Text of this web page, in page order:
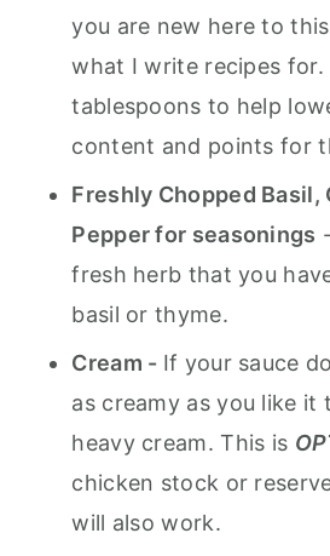
you are new here to
what I write recipes for.
tablespoons to help
content and points for
Freshly Chopped Basil,
Pepper for seasonings
fresh herb that you
basil or thyme.
Cream - If your sauce
as creamy as you like it
heavy cream. This is
chicken stock or
will also work.